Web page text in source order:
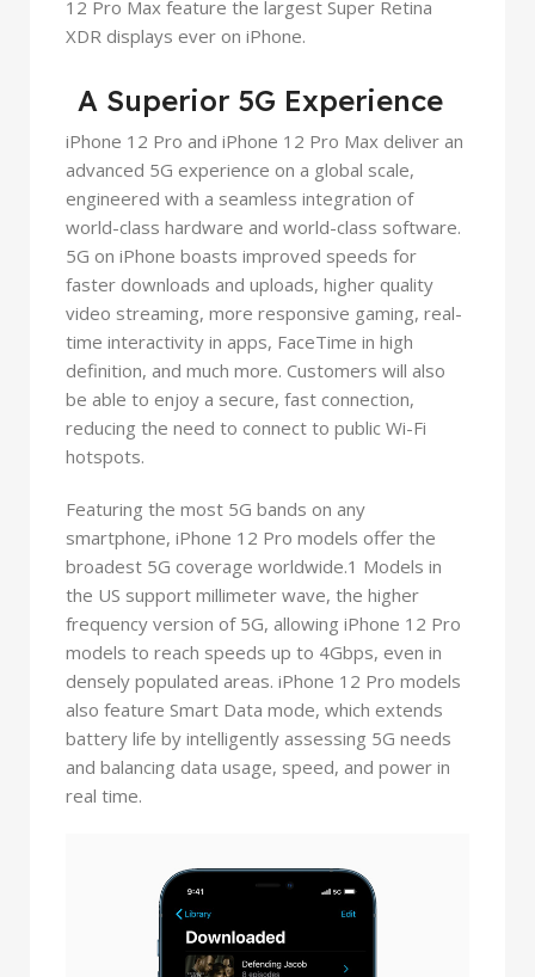
12 Pro Max feature the largest Super Retina
XDR displays ever on iPhone.
A Superior 5G Experience
iPhone 12 Pro and iPhone 12 Pro Max deliver an
advanced 5G experience on a global scale,
engineered with a seamless integration of
world-class hardware and world-class software.
5G on iPhone boasts improved speeds for
faster downloads and uploads, higher quality
video streaming, more responsive gaming, real-
time interactivity in apps, FaceTime in high
definition, and much more. Customers will also
be able to enjoy a secure, fast connection,
reducing the need to connect to public Wi-Fi
hotspots.
Featuring the most 5G bands on any
smartphone, iPhone 12 Pro models offer the
broadest 5G coverage worldwide.1 Models in
the US support millimeter wave, the higher
frequency version of 5G, allowing iPhone 12 Pro
models to reach speeds up to 4Gbps, even in
densely populated areas. iPhone 12 Pro models
also feature Smart Data mode, which extends
battery life by intelligently assessing 5G needs
and balancing data usage, speed, and power in
real time.